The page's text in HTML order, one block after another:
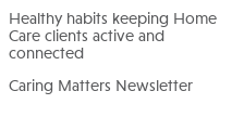
Healthy habits keeping Home
Care clients active and
connected
Caring Matters Newsletter